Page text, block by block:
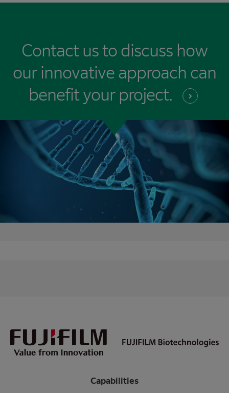
Contact us to discuss how
our innovative approach can
benefit yourproject.
Capabilities